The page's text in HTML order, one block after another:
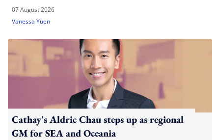
07 August 2026
Vanessa Yuen
Cathay's Aldric Chau steps up as regional
GM for SEA and Oceania